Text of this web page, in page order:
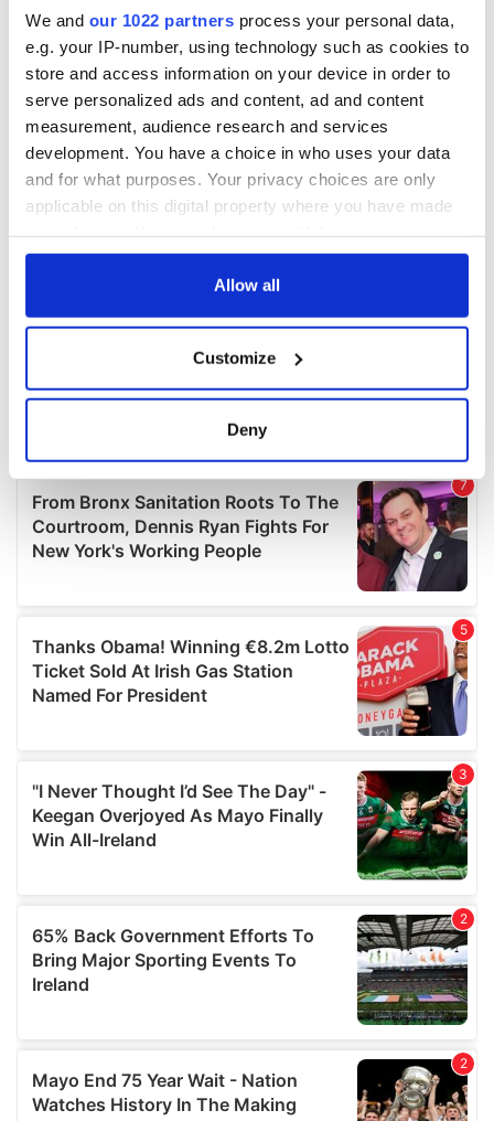
We and our 1022 partners process your personal data,
e.g. your IP-number, using technology such as cookies to
store and access information on your device in order to
serve personalized ads and content, ad and content
measurement, audience research and services
development. You have a choice in who uses your data
and for what purposes. Your privacy choices are only
applicable on this digital property where you have made
any time from the Cookie Declaration or by clicking on
Collect information about your geographical
location which can be accurate to within several
Find out more about how your personal data is processed
and set your preferences in thedetails section.
We use cookies to personalise content and ads, to
We also share information about your use of our site with
our social media, advertising and analytics partners who
may combine it with other information that you’ve
provided to them or that they’ve collected from your use
Allow all
Customize
Deny